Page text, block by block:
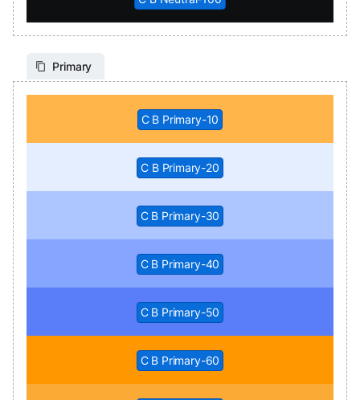
Primary
C B Primary-10
C B Primary-20
C B Primary-30
C B Primary-40
C B Primary-50
C B Primary-60